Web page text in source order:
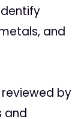
and
by
and